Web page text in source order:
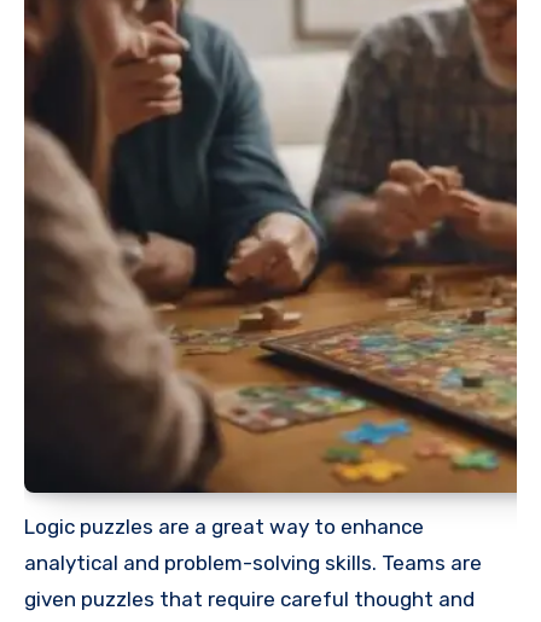
Logic puzzles are a great way to enhance
analytical and problem-solving skills. Teams are
given puzzles that require careful thought and